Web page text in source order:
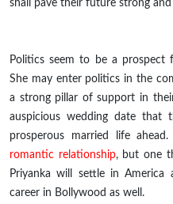
shall pave their future strong
Politics seem to be a
She may enter politics in the
a strong pillar of support in
auspicious wedding date that
prosperous married life
romantic relationship, but one
Priyanka will settle in
career in Bollywood as well.